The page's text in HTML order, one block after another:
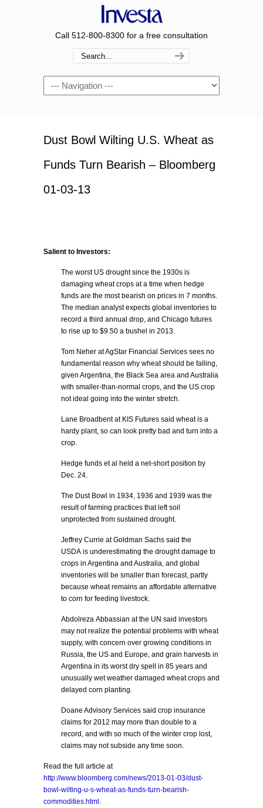
Call 512-800-8300 for a free consultation
Navigation
Dust Bowl Wilting U.S. Wheat as
Funds Turn Bearish – Bloomberg
01-03-13
Salient to Investors:
The worst US drought since the 1930s is
damaging wheat crops at a time when hedge
funds are the most bearish on prices in 7 months.
The median analyst expects global inventories to
record a third annual drop, and Chicago futures
to rise up to $9.50 a bushel in 2013.
Tom Neher at AgStar Financial Services sees no
fundamental reason why wheat should be falling,
given Argentina, the Black Sea area and Australia
with smaller-than-normal crops, and the US crop
not ideal going into the winter stretch.
Lane Broadbent at KIS Futures said wheat is a
hardy plant, so can look pretty bad and turn into a
crop.
Hedge funds et al held a net-short position by
Dec. 24.
The Dust Bowl in 1934, 1936 and 1939 was the
result of farming practices that left soil
unprotected from sustained drought.
Jeffrey Currie at Goldman Sachs said the
USDA is underestimating the drought damage to
crops in Argentina and Australia, and global
inventories will be smaller than forecast, partly
because wheat remains an affordable alternative
to corn for feeding livestock.
Abdolreza Abbassian at the UN said investors
may not realize the potential problems with wheat
supply, with concern over growing conditions in
Russia, the US and Europe, and grain harvests in
Argentina in its worst dry spell in 85 years and
unusually wet weather damaged wheat crops and
delayed corn planting.
Doane Advisory Services said crop insurance
claims for 2012 may more than double to a
record, and with so much of the winter crop lost,
claims may not subside any time soon.
Read the full article at
http://www.bloomberg.com/news/2013-01-03/dust-
bowl-wilting-u-s-wheat-as-funds-turn-bearish-
commodities.html .